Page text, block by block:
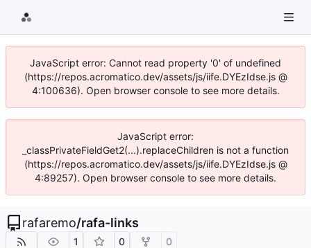
JavaScript error: Cannot read property '0' of undefined
(https://repos.acromatico.dev/assets/js/iife.DYEzIdse.js @
4:100636). Open browser console to see more details.
JavaScript error:
_classPrivateFieldGet2(...).replaceChildren is not a function
(https://repos.acromatico.dev/assets/js/iife.DYEzIdse.js @
4:89257). Open browser console to see more details.
rafaremo/rafa-links
1 0 0